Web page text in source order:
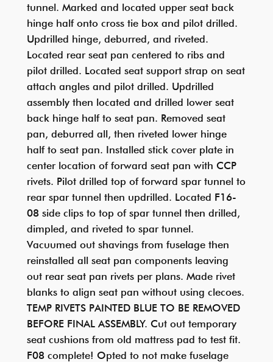
tunnel. Marked and located upper seat back
hinge half onto cross tie box and pilot drilled.
Updrilled hinge, deburred, and riveted.
Located rear seat pan centered to ribs and
pilot drilled. Located seat support strap on seat
attach angles and pilot drilled. Updrilled
assembly then located and drilled lower seat
back hinge half to seat pan. Removed seat
pan, deburred all, then riveted lower hinge
half to seat pan. Installed stick cover plate in
center location of forward seat pan with CCP
rivets. Pilot drilled top of forward spar tunnel to
rear spar tunnel then updrilled. Located F16-
08 side clips to top of spar tunnel then drilled,
dimpled, and riveted to spar tunnel.
Vacuumed out shavings from fuselage then
reinstalled all seat pan components leaving
out rear seat pan rivets per plans. Made rivet
blanks to align seat pan without using clecoes.
TEMP RIVETS PAINTED BLUE TO BE REMOVED
BEFORE FINAL ASSEMBLY. Cut out temporary
seat cushions from old mattress pad to test fit.
F08 complete! Opted to not make fuselage